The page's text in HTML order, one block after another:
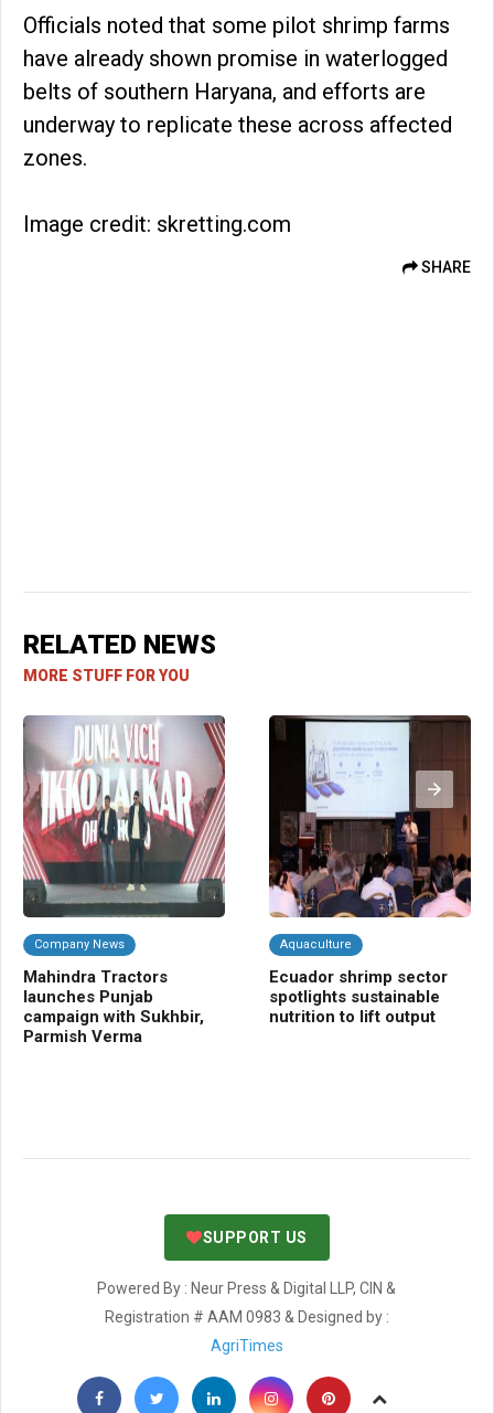
Officials noted that some pilot shrimp farms
have already shown promise in waterlogged
belts of southern Haryana, and efforts are
underway to replicate these across affected
zones.
Image credit: skretting.com
SHARE
RELATED NEWS
MORE STUFF FOR YOU
Company News
Mahindra Tractors
launches Punjab
campaign with Sukhbir,
Parmish Verma
Aquaculture
Ecuador shrimp sector
spotlights sustainable
nutrition to lift output
SUPPORT US
Powered By : Neur Press & Digital LLP, CIN &
Registration # AAM 0983 & Designed by :
AgriTimes